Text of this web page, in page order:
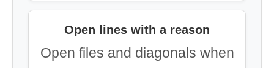
Open lines with a reason
Open files and diagonals when